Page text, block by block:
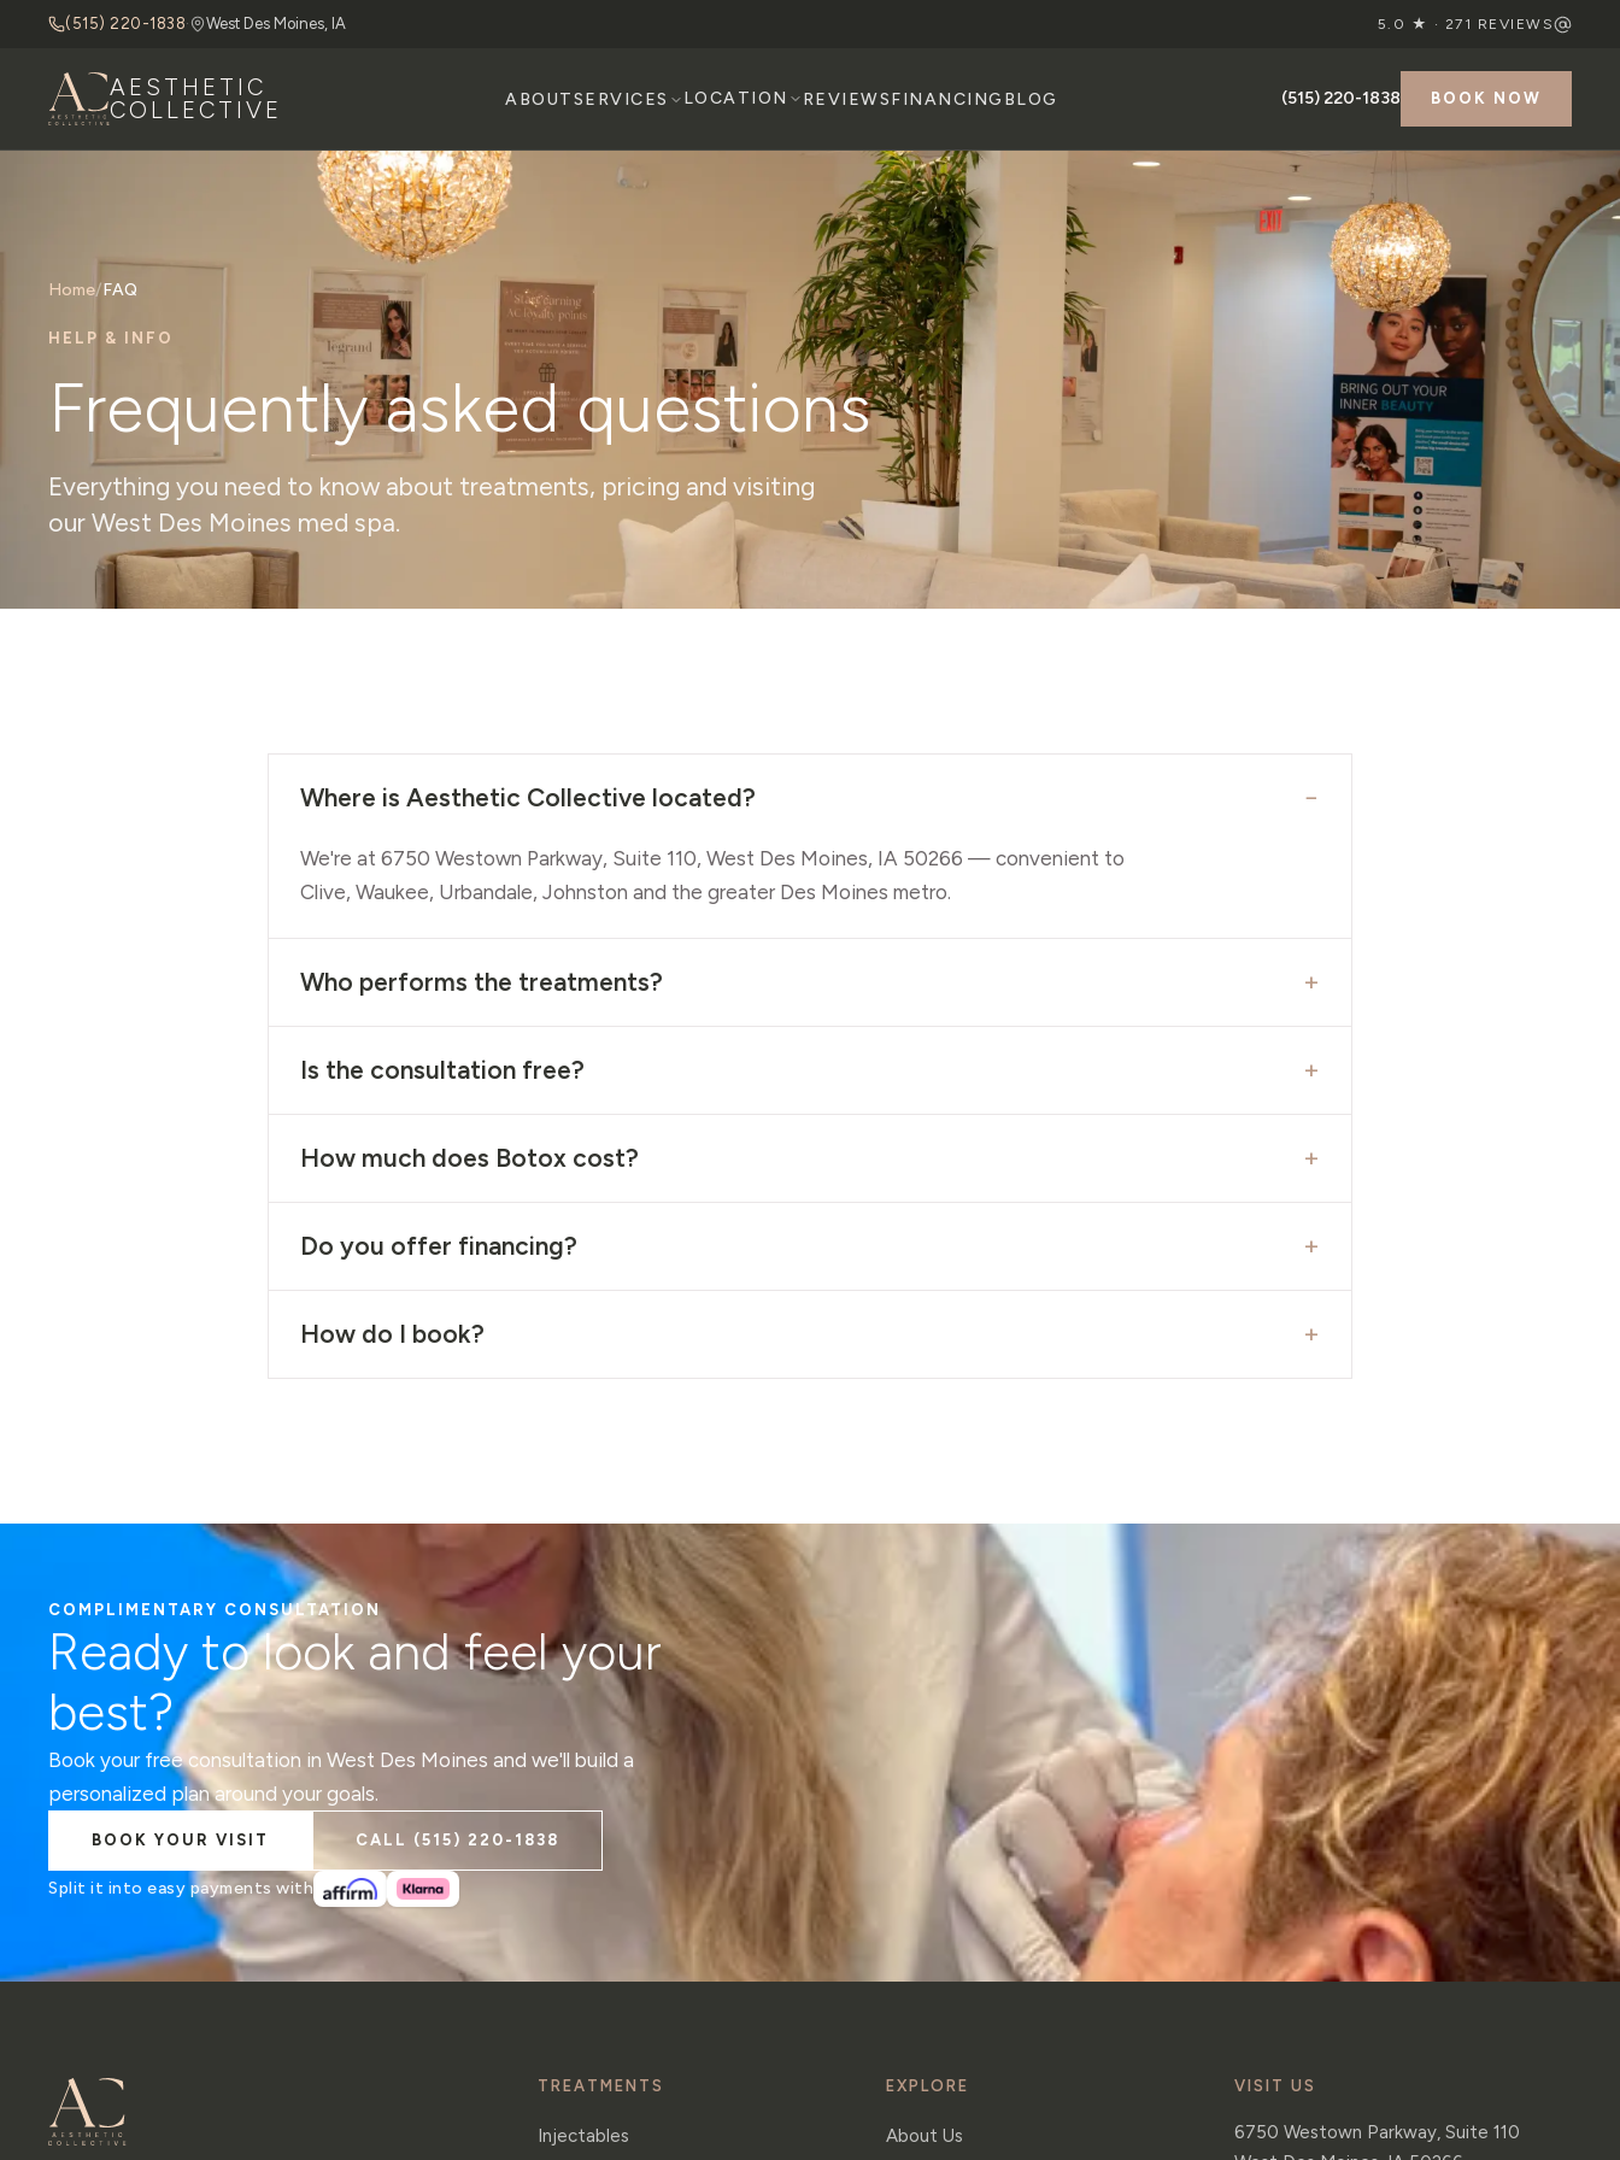
(515) 220-1838· West Des Moines, IA 5.0 ★ · 271 REVIEWS
AESTHETIC
COLLECTIVE
ABOUTSERVICES LOCATION REVIEWSFINANCING BLOG (515) 220-1838 BOOK NOW
Home/FAQ
HELP & INFO
Frequently asked questions
Everything you need to know about treatments, pricing and visiting
our West Des Moines med spa.
Where is Aesthetic Collective located? −
We're at 6750 Westown Parkway, Suite 110, West Des Moines, IA 50266 — convenient to
Clive, Waukee, Urbandale, Johnston and the greater Des Moines metro.
Who performs the treatments? +
Is the consultation free? +
How much does Botox cost? +
Do you offer financing? +
How do I book? +
COMPLIMENTARY CONSULTATION
Ready to look and feel your
best?
Book your free consultation in West Des Moines and we'll build a
personalized plan around your goals.
BOOK YOUR VISIT CALL (515) 220-1838
Split it into easy payments with
TREATMENTS
Injectables
EXPLORE
About Us
VISIT US
6750 Westown Parkway, Suite 110